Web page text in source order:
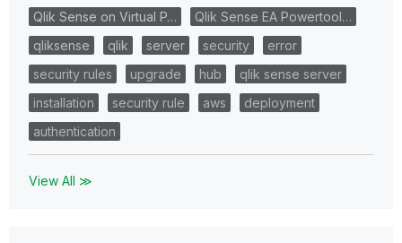
Qlik Sense on Virtual P…
Qlik Sense EA Powertool…
qliksense
qlik server security
error
security rules
upgrade hub
qlik sense server
installation
security rule aws
deployment
authentication
View All ≫